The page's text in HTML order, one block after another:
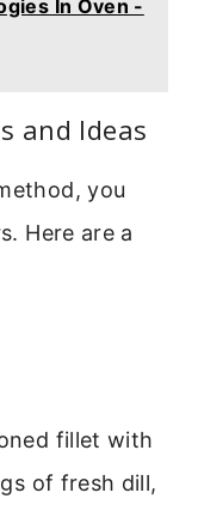
In Oven -
and Ideas
you
Here are a
fillet with
of fresh dill,